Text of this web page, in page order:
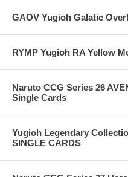
GAOV Yugioh Galatic
RYMP Yugioh RA Yellow
Naruto CCG Series 26
Single Cards
Yugioh Legendary
SINGLE CARDS